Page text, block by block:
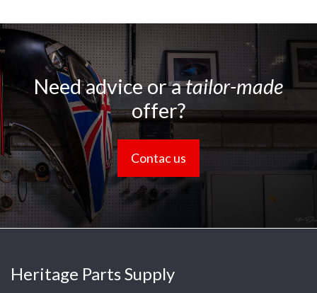
Need advice or atailor-made
offer?
Contac us
Heritage Parts Supply